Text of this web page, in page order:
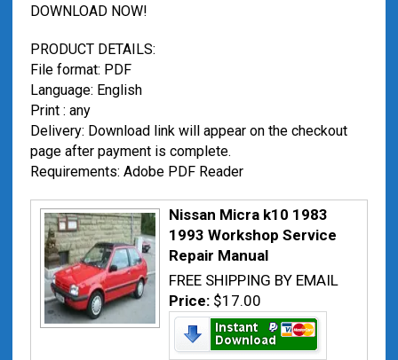
DOWNLOAD NOW!
PRODUCT DETAILS:
File format: PDF
Language: English
Print : any
Delivery: Download link will appear on the checkout
page after payment is complete.
Requirements: Adobe PDF Reader
Nissan Micra k10 1983
1993 Workshop Service
Repair Manual
FREE SHIPPING BY EMAIL
Price: $17.00